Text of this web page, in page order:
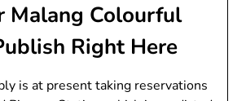
Malang Colourful
Right Here
is at present taking reservations